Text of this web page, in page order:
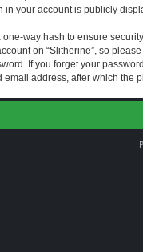
in your account is publicly
way hash to ensure
on “Slitherine”, so
If you forget your
email address, after which the